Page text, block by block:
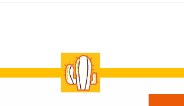
List your business